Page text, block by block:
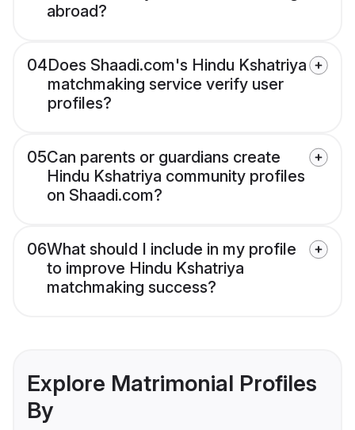
abroad?
04Does Shaadi.com's Hindu Kshatriya
matchmaking service verify user
profiles?
05Can parents or guardians create
Hindu Kshatriya community profiles
on Shaadi.com?
06What should I include in my profile
to improve Hindu Kshatriya
matchmaking success?
Explore Matrimonial Profiles
By